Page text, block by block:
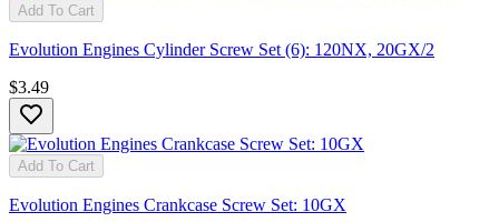
Add To Cart
Evolution Engines Cylinder Screw Set (6): 120NX, 20GX/2
$3.49
Add To Cart
Evolution Engines Crankcase Screw Set: 10GX